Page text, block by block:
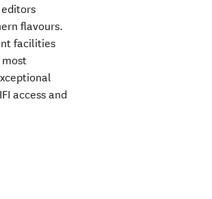
flavours.
facilities
most
access and